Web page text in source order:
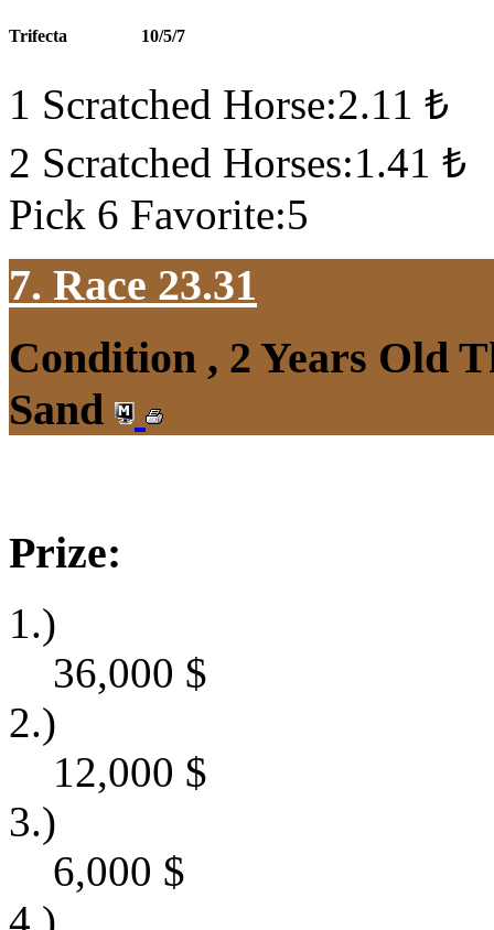
Trifecta 10/5/7
1 Scratched Horse:2.11 ₺
2 Scratched Horses:1.41 ₺
Pick 6 Favorite:5
7. Race 23.31
Condition , 2 Years Old
Sand
Prize:
1.)
36,000 $
2.)
12,000 $
3.)
6,000 $